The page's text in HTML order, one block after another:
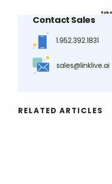
Contact Sales
1.952.392.1831
sales@linklive.ai
RELATED ARTICLES